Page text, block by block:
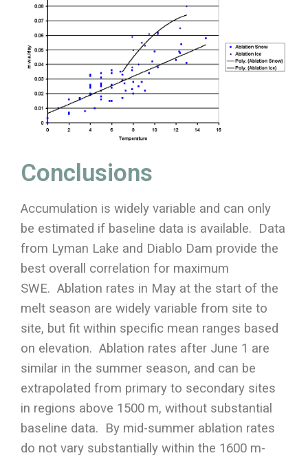
Conclusions
Accumulation is widely variable and can only
be estimated if baseline data is available. Data
from Lyman Lake and Diablo Dam provide the
best overall correlation for maximum
SWE. Ablation rates in May at the start of the
melt season are widely variable from site to
site, but fit within specific mean ranges based
on elevation. Ablation rates after June 1 are
similar in the summer season, and can be
extrapolated from primary to secondary sites
in regions above 1500 m, without substantial
baseline data. By mid-summer ablation rates
do not vary substantially within the 1600 m-